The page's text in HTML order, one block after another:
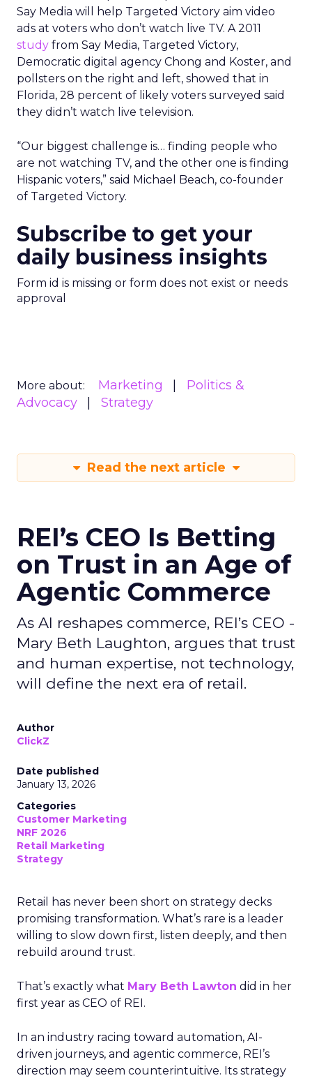
Say Media will help Targeted Victory aim video
ads at voters who don’t watch live TV. A 2011
study from Say Media, Targeted Victory,
Democratic digital agency Chong and Koster, and
pollsters on the right and left, showed that in
Florida, 28 percent of likely voters surveyed said
they didn’t watch live television.
“Our biggest challenge is… finding people who
are not watching TV, and the other one is finding
Hispanic voters,” said Michael Beach, co-founder
of Targeted Victory.
Subscribe to get your
daily business insights
Form id is missing or form does not exist or needs
approval
More about: Marketing
Politics &
Advocacy
Strategy
Read the next article
REI’s CEO Is Betting
on Trust in an Age of
Agentic Commerce
As AI reshapes commerce, REI’s CEO -
Mary Beth Laughton, argues that trust
and human expertise, not technology,
will define the next era of retail.
Author
ClickZ
Date published
January 13, 2026
Categories
Customer Marketing
NRF 2026
Retail Marketing
Strategy
Retail has never been short on strategy decks
promising transformation. What’s rare is a leader
willing to slow down first, listen deeply, and then
rebuild around trust.
That’s exactly what Mary Beth Lawton did in her
first year as CEO of REI.
In an industry racing toward automation, AI-
driven journeys, and agentic commerce, REI’s
direction may seem counterintuitive. Its strategy